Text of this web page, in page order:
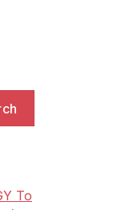
To